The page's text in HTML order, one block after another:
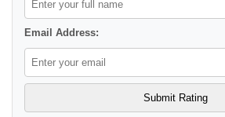
Email Address: